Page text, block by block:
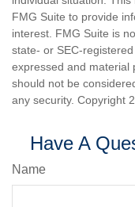
FMG Suite to provide
interest. FMG Suite is
state- or SEC-
expressed and material
should not be
any security. Copyright
Have A
Name